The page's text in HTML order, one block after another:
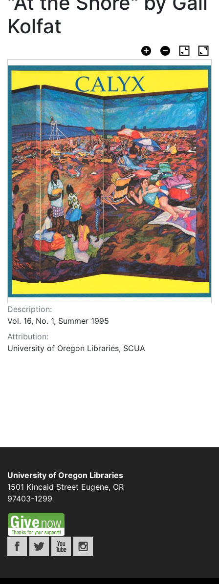
Kolfat
Description:
Vol. 16, No. 1, Summer 1995
Attribution:
University of Oregon Libraries, SCUA
University of Oregon Libraries
1501 Kincaid Street Eugene, OR
97403-1299